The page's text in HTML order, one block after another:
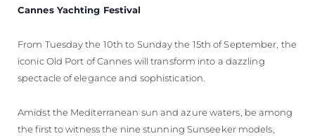
Cannes Yachting Festival
From Tuesday the 10th to Sunday the 15th of September, the
iconic Old Port of Cannes will transform into a dazzling
spectacle of elegance and sophistication.
Amidst the Mediterranean sun and azure waters, be among
the first to witness the nine stunning Sunseeker models,